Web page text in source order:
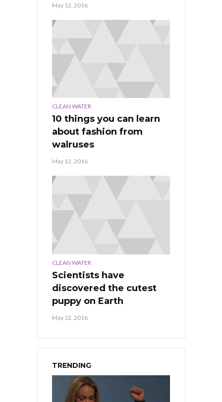
May 12, 2016
CLEAN WATER
10 things you can learn
about fashion from
walruses
May 12, 2016
CLEAN WATER
Scientists have
discovered the cutest
puppy on Earth
May 12, 2016
TRENDING